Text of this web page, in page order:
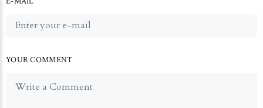
YOUR COMMENT